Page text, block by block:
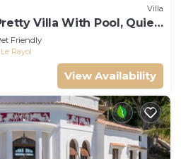
Villa
Villa With Pool, Quiet,
Friendly
Le Rayol
View Availability